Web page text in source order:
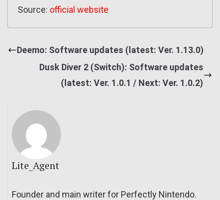
Source: official website
Deemo: Software updates (latest: Ver. 1.13.0)
Dusk Diver 2 (Switch): Software updates
(latest: Ver. 1.0.1 / Next: Ver. 1.0.2)
Lite_Agent
Founder and main writer for Perfectly Nintendo.